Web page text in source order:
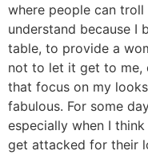
where people can troll
understand because I
table, to provide a
not to let it get to me,
that focus on my
fabulous. For some
especially when I
get attacked for their